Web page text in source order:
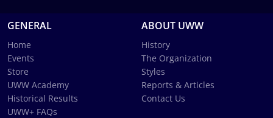
GENERAL
Home
Events
Store
UWW Academy
Historical Results
UWW+ FAQs
ABOUT UWW
History
The Organization
Styles
Reports & Articles
Contact Us